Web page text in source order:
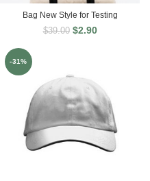
Bag New Style for Testing
$39.00 $2.90
-31%